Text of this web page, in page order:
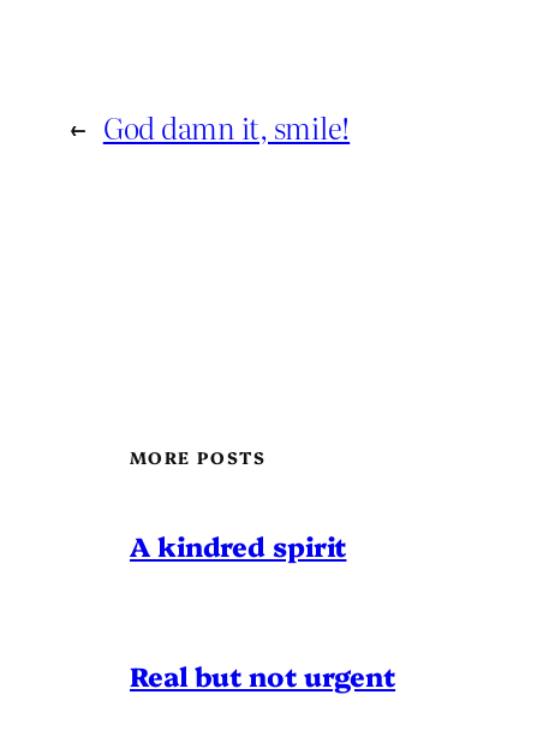
← God damn it, smile!
MORE POSTS
A kindred spirit
Real but not urgent